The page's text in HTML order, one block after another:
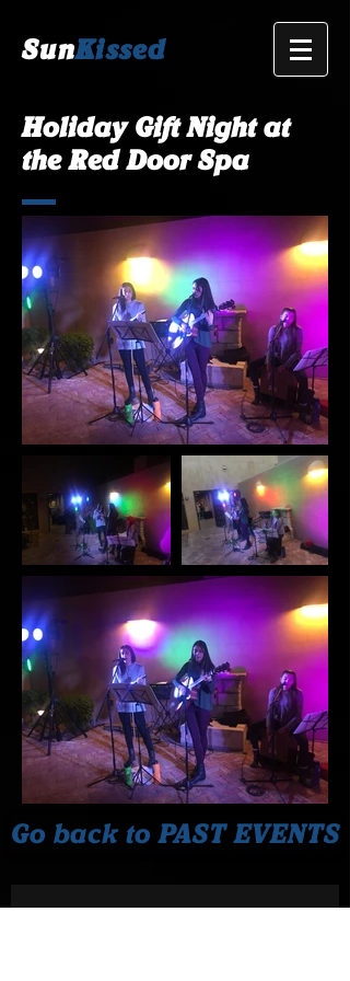
SunKissed
Holiday Gift Night at
the Red Door Spa
Go back to PAST EVENTS